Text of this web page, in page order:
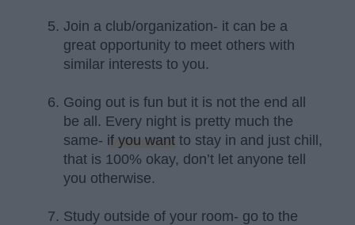
Join a club/organization- it can be a
great opportunity to meet others with
similar interests to you.
Going out is fun but it is not the end all
be all. Every night is pretty much the
same- if you want to stay in and just chill,
that is 100% okay, don’t let anyone tell
you otherwise.
Study outside of your room- go to the